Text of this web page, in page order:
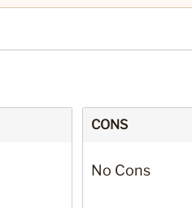
CONS
No Cons